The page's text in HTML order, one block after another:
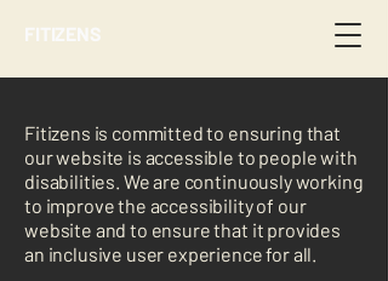
FITIZENS
Fitizens is committed to ensuring that
our website is accessible to people with
disabilities. We are continuously working
to improve the accessibility of our
website and to ensure that it provides
an inclusive user experience for all.